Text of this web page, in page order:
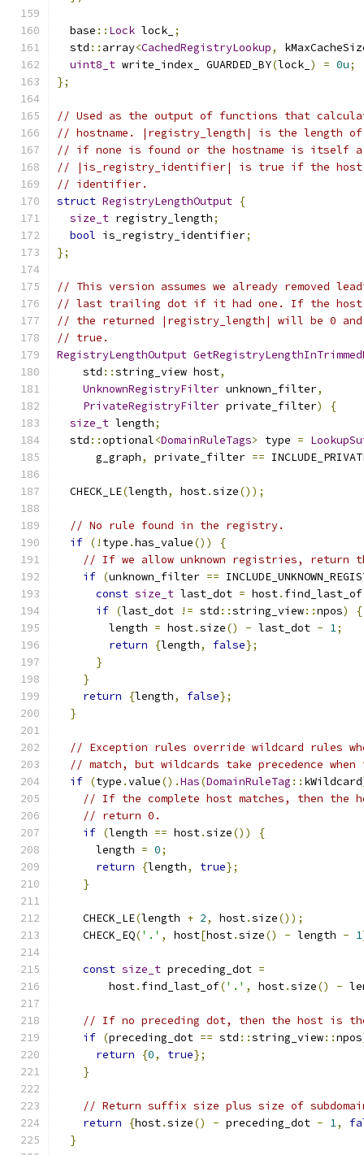
  base
:: Lock lock_ ;
  std
:: array<CachedRegistryLookup,
uint8_t write_index_ GUARDED_BY(lock_ ) = 0u;
};
// Used as the output of functions that
// hostname. |registry_length| is the length
// if none is found or the hostname is itself
// |is_registry_identifier| is true if the
// identifier.
struct RegistryLengthOutput {
size_t registry_length;
bool is_registry_identifier;
};
// This version assumes we already removed
// last trailing dot if it had one. If the
// the returned |registry_length| will be 0
// true.
RegistryLengthOutput
    std
::string_view host,
UnknownRegistryFilter unknown_filter,
PrivateRegistryFilter private_filter)
{
size_t length;
  std
::optional<DomainRuleTags> type =
      g_graph
, private_filter ==
  CHECK_LE
(length, host.size());
// No rule found in the registry.
if (! type .has_value())
{
// If we allow unknown registries, return
if (unknown_filter ==
const size_t last_dot = host. find_last_of
if (last_dot != std ::string_view::npos)
{
        length
= host.size() - last_dot - 1;
return
{length, false};
}
}
return
{length, false};
}
// Exception rules override wildcard rules
// match, but wildcards take precedence when
if (type .value().Has(DomainRuleTag :: kWildcard
// If the complete host matches, then
// return 0.
if (length == host.size())
{
      length
= 0;
return
{length, true};
}
    CHECK_LE
(length + 2, host.size());
    CHECK_EQ
('.' , host[host.size() - length - 1
const size_t preceding_dot =
        host
. find_last_of('.' , host.size() -
// If no preceding dot, then the host is
if (preceding_dot == std ::string_view::npos
return
{0, true};
}
// Return suffix size plus size of
return
{host.size() - preceding_dot - 1,
}